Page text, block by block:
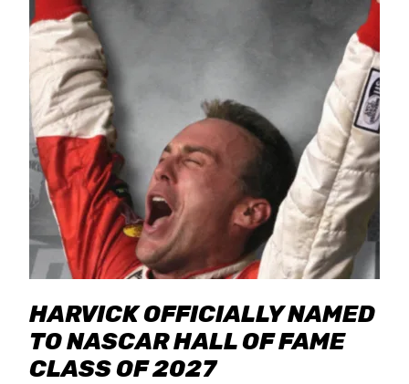
HARVICK OFFICIALLY NAMED
TO NASCAR HALL OF FAME
CLASS OF 2027